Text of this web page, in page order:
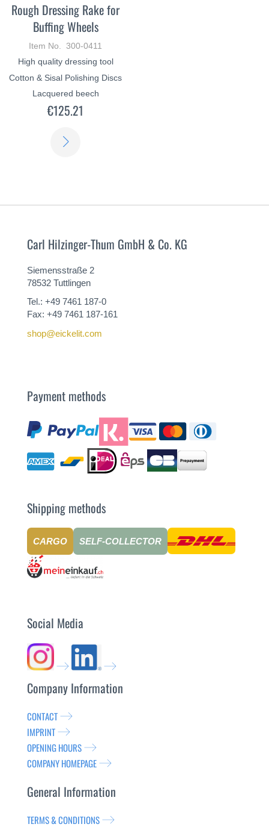
Rough Dressing Rake for
Buffing Wheels
Item No. 300-0411
High quality dressing tool
Cotton & Sisal Polishing Discs
Lacquered beech
€125.21
Carl Hilzinger-Thum GmbH & Co. KG
Siemensstraße 2
78532 Tuttlingen
Tel.: +49 7461 187-0
Fax: +49 7461 187-161
shop@eickelit.com
Payment methods
Shipping methods
CARGO SELF-COLLECTOR
Social Media
Company Information
CONTACT
IMPRINT
OPENING HOURS
COMPANY HOMEPAGE
General Information
TERMS & CONDITIONS